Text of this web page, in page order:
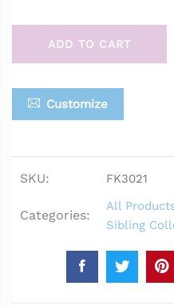
ADD TO CART
Customize
SKU: FK3021
Categories:
All
Sibling